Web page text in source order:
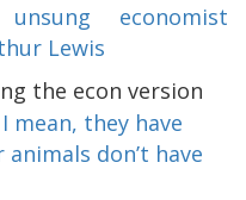
unsung economist
Lewis
the econ version
mean, they have
don’t have